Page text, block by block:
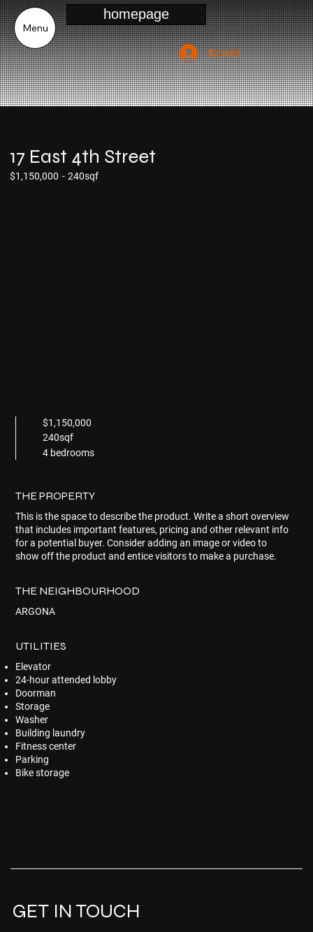
Menu
homepage
Accedi
17 East 4th Street
$1,150,000 - 240sqf
$1,150,000
240sqf
4 bedrooms
THE PROPERTY
This is the space to describe the product. Write a short overview
that includes important features, pricing and other relevant info
for a potential buyer. Consider adding an image or video to
show off the product and entice visitors to make a purchase.
THE NEIGHBOURHOOD
ARGONA
UTILITIES
Elevator
24-hour attended lobby
Doorman
Storage
Washer
Building laundry
Fitness center
Parking
Bike storage
GET IN TOUCH